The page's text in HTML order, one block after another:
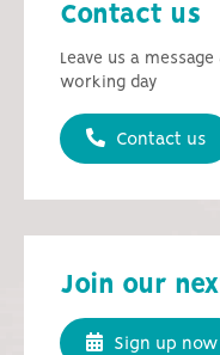
Contact us
Leave us a
working day
Contact us
Join our
Sign up now